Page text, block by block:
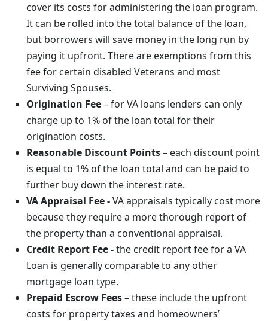
cover its costs for administering the loan program.
It can be rolled into the total balance of the loan,
but borrowers will save money in the long run by
paying it upfront. There are exemptions from this
fee for certain disabled Veterans and most
Surviving Spouses.
Origination Fee– for VA loans lenders can only
charge up to 1% of the loan total for their
origination costs.
Reasonable Discount Points– each discount point
is equal to 1% of the loan total and can be paid to
further buy down the interest rate.
VA Appraisal Fee -VA appraisals typically cost more
because they require a more thorough report of
the property than a conventional appraisal.
Credit Report Fee -the credit report fee for a VA
Loan is generally comparable to any other
mortgage loan type.
Prepaid Escrow Fees– these include the upfront
costs for property taxes and homeowners’